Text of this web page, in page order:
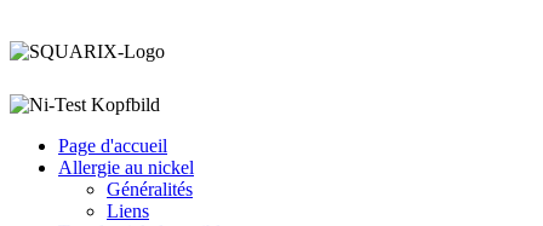
Page d'accueil
Allergie au nickel
Généralités
Liens